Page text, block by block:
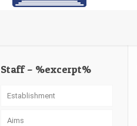
Staff – %excerpt%
Establishment
Aims